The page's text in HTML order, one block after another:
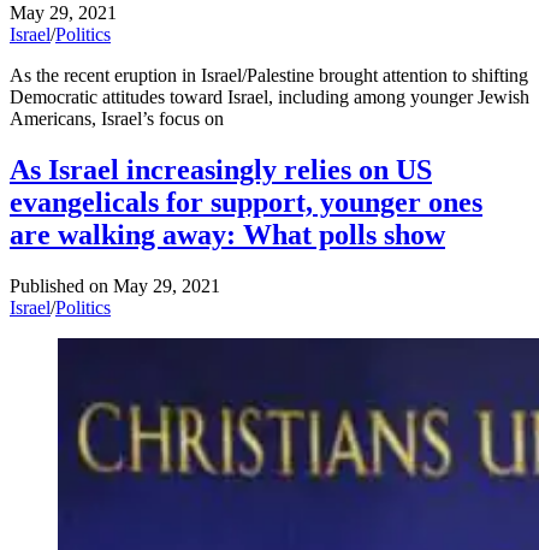
May 29, 2021
Israel/Politics
As the recent eruption in Israel/Palestine brought attention to shifting
Democratic attitudes toward Israel, including among younger Jewish
Americans, Israel’s focus on
As Israel increasingly relies on US
evangelicals for support, younger ones
are walking away: What polls show
Published on May 29, 2021
Israel/Politics